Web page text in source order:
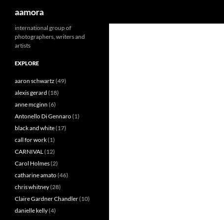
aamora
international group of
photographers, writers and
artists
EXPLORE
aaron schwartz (49)
alexis gerard (18)
anne mcginn (6)
Antonello Di Gennaro(1)
black and white(17)
call for work(1)
CARNIVAL(12)
Carol Holmes(2)
catharine amato(46)
chris whitney(28)
Claire Gardner Chandler(10)
danielle kelly(4)